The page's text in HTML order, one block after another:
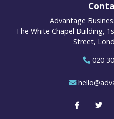
Advantage
The White Chapel Building,
Street,
020